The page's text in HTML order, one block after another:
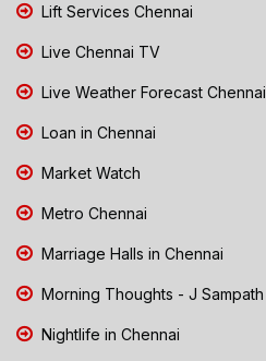
Lift Services Chennai
Live Chennai TV
Live Weather Forecast Chennai
Loan in Chennai
Market Watch
Metro Chennai
Marriage Halls in Chennai
Morning Thoughts - J Sampath
Nightlife in Chennai